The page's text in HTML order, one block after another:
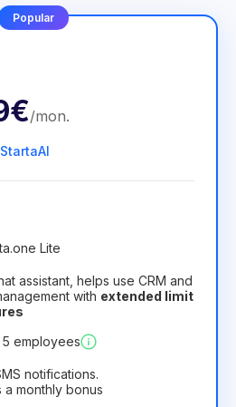
Popular
/mon.
25%)
Lite
assistant, helps use CRM and
with extended limit
employees
notifications.
a monthly bonus